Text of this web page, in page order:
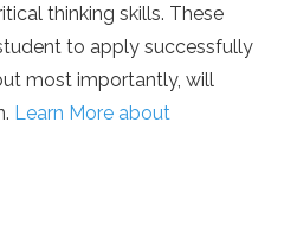
thinking skills. These
to apply successfully
most importantly, will
Learn More about